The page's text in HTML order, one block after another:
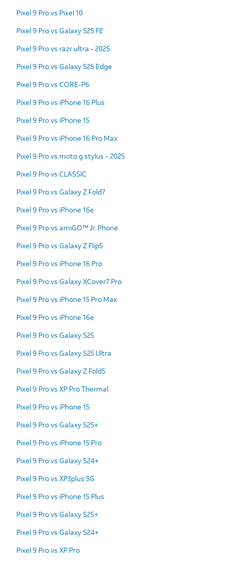
Pixel 9 Pro vs Pixel 10
Pixel 9 Pro vs Galaxy S25 FE
Pixel 9 Pro vs razr ultra - 2025
Pixel 9 Pro vs Galaxy S25 Edge
Pixel 9 Pro vs CORE-P6
Pixel 9 Pro vs iPhone 16 Plus
Pixel 9 Pro vs iPhone 15
Pixel 9 Pro vs iPhone 16 Pro Max
Pixel 9 Pro vs moto g stylus - 2025
Pixel 9 Pro vs CLASSIC
Pixel 9 Pro vs Galaxy Z Fold7
Pixel 9 Pro vs iPhone 16e
Pixel 9 Pro vs amiGO™ Jr. Phone
Pixel 9 Pro vs Galaxy Z Flip5
Pixel 9 Pro vs iPhone 16 Pro
Pixel 9 Pro vs Galaxy XCover7 Pro
Pixel 9 Pro vs iPhone 15 Pro Max
Pixel 9 Pro vs iPhone 16e
Pixel 9 Pro vs Galaxy S25
Pixel 9 Pro vs Galaxy S25 Ultra
Pixel 9 Pro vs Galaxy Z Fold5
Pixel 9 Pro vs XP Pro Thermal
Pixel 9 Pro vs iPhone 15
Pixel 9 Pro vs Galaxy S25+
Pixel 9 Pro vs iPhone 15 Pro
Pixel 9 Pro vs Galaxy S24+
Pixel 9 Pro vs XP3plus 5G
Pixel 9 Pro vs iPhone 15 Plus
Pixel 9 Pro vs Galaxy S25+
Pixel 9 Pro vs Galaxy S24+
Pixel 9 Pro vs XP Pro